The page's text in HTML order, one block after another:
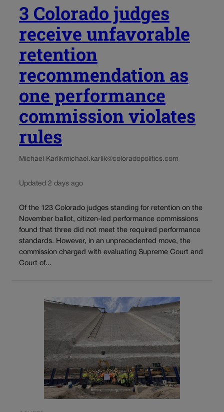
3 Colorado judges
receive unfavorable
retention
recommendation as
one performance
commission violates
rules
Michael Karlikmichael.karlik@coloradopolitics.com
Updated 2 days ago
Of the 123 Colorado judges standing for retention on the
November ballot, citizen-led performance commissions
found that three did not meet the required performance
standards. However, in an unprecedented move, the
commission charged with evaluating Supreme Court and
Court of...